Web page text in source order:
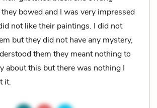
bowed and I was very impressed
not like their paintings. I did not
but they did not have any mystery,
them they meant nothing to
about this but there was nothing I
it.